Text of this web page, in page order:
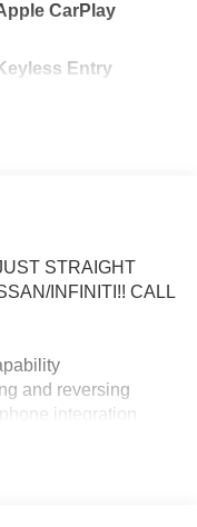
CarPlay
Entry
STRAIGHT
INFINITI!! CALL
and reversing
integration
history